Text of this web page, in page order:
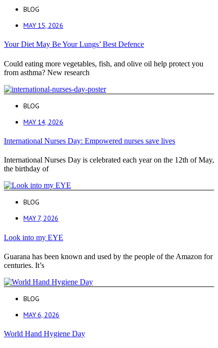
BLOG
MAY 15, 2026
Your Diet May Be Your Lungs’ Best Defence
Could eating more vegetables, fish, and olive oil help protect you
from asthma? New research
BLOG
MAY 14, 2026
International Nurses Day: Empowered nurses save lives
International Nurses Day is celebrated each year on the 12th of May,
the birthday of
BLOG
MAY 7, 2026
Look into my EYE
Guarana has been known and used by the people of the Amazon for
centuries. It’s
BLOG
MAY 6, 2026
World Hand Hygiene Day